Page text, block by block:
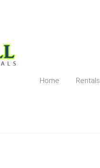
Home Rentals